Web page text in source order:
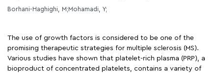
Borhani-Haghighi, M;Mohamadi, Y;
The use of growth factors is considered to be one of the
promising therapeutic strategies for multiple sclerosis (MS).
Various studies have shown that platelet-rich plasma (PRP), a
bioproduct of concentrated platelets, contains a variety of